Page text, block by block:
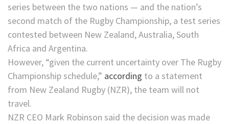
series between the two nations — and the nation’s
second match of the Rugby Championship, a test series
contested between New Zealand, Australia, South
Africa and Argentina.
However, “given the current uncertainty over The Rugby
Championship schedule,” according to a statement
from New Zealand Rugby (NZR), the team will not
travel.
NZR CEO Mark Robinson said the decision was made